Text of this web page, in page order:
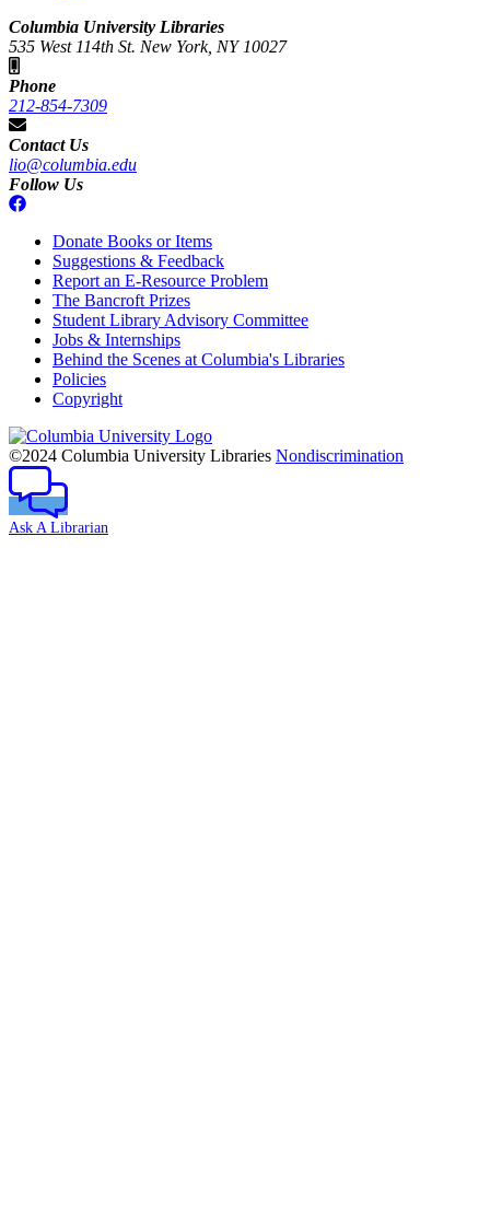
Columbia University Libraries
535 West 114th St. New York, NY 10027
Phone
212-854-7309
Contact Us
lio@columbia.edu
Follow Us
Donate Books or Items
Suggestions & Feedback
Report an E-Resource Problem
The Bancroft Prizes
Student Library Advisory Committee
Jobs & Internships
Behind the Scenes at Columbia's Libraries
Policies
Copyright
Columbia
University
©2024 Columbia University Libraries Nondiscrimination
Ask A Librarian